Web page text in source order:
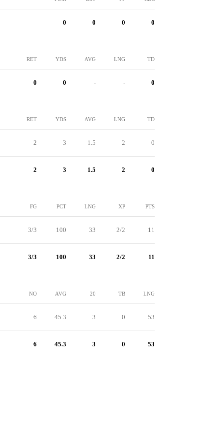
0 0 0 0
RET YDS AVG LNG TD
0 0 - - 0
RET YDS AVG LNG TD
2 3 1.5 2 0
2 3 1.5 2 0
FG PCT LNG XP PTS
3/3 100 33 2/2 11
3/3 100 33 2/2 11
NO AVG 20 TB LNG
6 45.3 3 0 53
6 45.3 3 0 53